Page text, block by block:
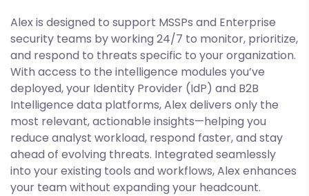
Alex is designed to support MSSPs and Enterprise
security teams by working 24/7 to monitor, prioritize,
and respond to threats specific to your organization.
With access to the intelligence modules you’ve
deployed, your Identity Provider (IdP) and B2B
Intelligence data platforms, Alex delivers only the
most relevant, actionable insights—helping you
reduce analyst workload, respond faster, and stay
ahead of evolving threats. Integrated seamlessly
into your existing tools and workflows, Alex enhances
your team without expanding your headcount.